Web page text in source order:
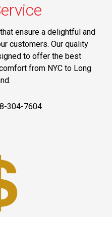
ensure a delightful and
customers. Our quality
to offer the best
from NYC to Long
304-7604